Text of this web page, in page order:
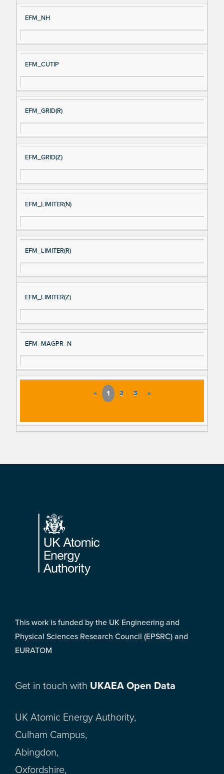
EFM_NH
EFM_CUTIP
EFM_GRID(R)
EFM_GRID(Z)
EFM_LIMITER(N)
EFM_LIMITER(R)
EFM_LIMITER(Z)
EFM_MAGPR_N
« 1 2 3 »
Footer
This work is funded by the UK Engineering and
Physical Sciences Research Council (EPSRC) and
EURATOM
Get in touch with UKAEA Open Data
UK Atomic Energy Authority,
Culham Campus,
Abingdon,
Oxfordshire,